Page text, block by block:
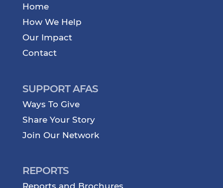
Home
How We Help
Our Impact
Contact
SUPPORT AFAS
Ways To Give
Share Your Story
Join Our Network
REPORTS
Reports and Brochures